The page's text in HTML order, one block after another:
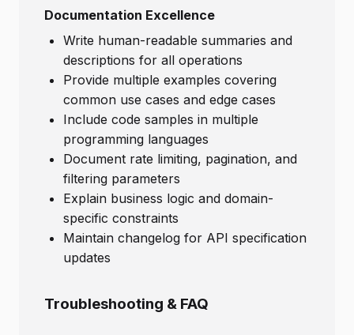
Documentation Excellence
Write human-readable summaries and
descriptions for all operations
Provide multiple examples covering
common use cases and edge cases
Include code samples in multiple
programming languages
Document rate limiting, pagination, and
filtering parameters
Explain business logic and domain-
specific constraints
Maintain changelog for API specification
updates
Troubleshooting & FAQ